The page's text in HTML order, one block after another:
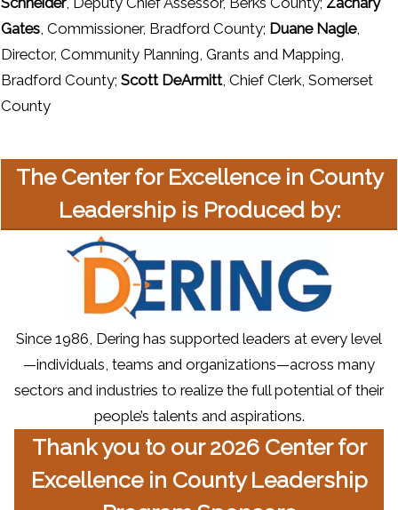
Gates , Commissioner, Bradford County; Duane Nagle,
Director, Community Planning, Grants and Mapping,
Bradford County; Scott DeArmitt, Chief Clerk, Somerset
County
The Center for Excellence in County
Leadership is Produced by:
Since 1986, Dering has supported leaders at every level
—individuals, teams and organizations—across many
sectors and industries to realize the full potential of their
people’s talents and aspirations.
Thank you to our 2026 Center for
Excellence in County Leadership